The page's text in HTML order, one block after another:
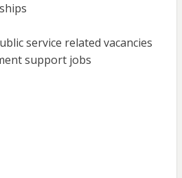
service related vacancies
support jobs